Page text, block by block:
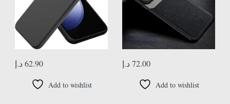
62.90 د.إ
Add to wishlist
72.00 د.إ
Add to wishlist